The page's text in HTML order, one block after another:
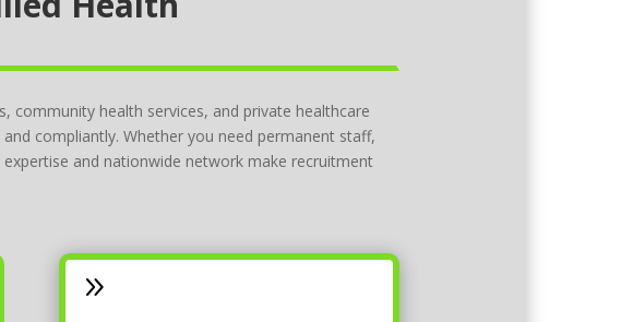
community health services, and private healthcare
compliantly. Whether you need permanent staff,
and nationwide network make recruitment
9